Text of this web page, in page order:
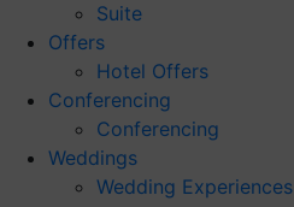
Suite
Offers
Hotel Offers
Conferencing
Conferencing
Weddings
Wedding Experiences